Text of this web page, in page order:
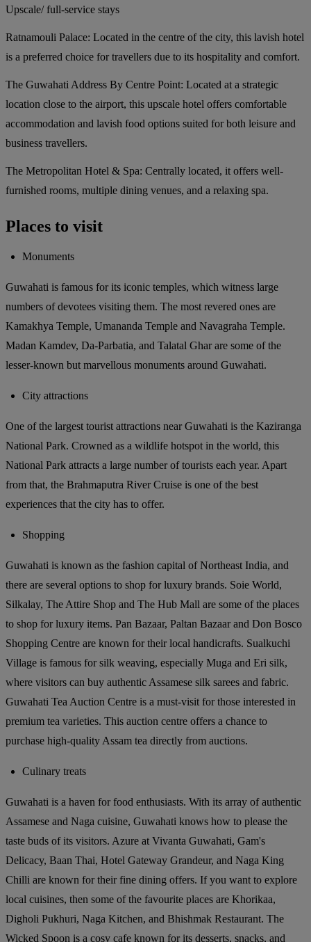
Upscale/ full-service stays
Ratnamouli Palace: Located in the centre of the city, this lavish hotel
is a preferred choice for travellers due to its hospitality and comfort.
The Guwahati Address By Centre Point: Located at a strategic
location close to the airport, this upscale hotel offers comfortable
accommodation and lavish food options suited for both leisure and
business travellers.
The Metropolitan Hotel & Spa: Centrally located, it offers well-
furnished rooms, multiple dining venues, and a relaxing spa.
Places to visit
Monuments
Guwahati is famous for its iconic temples, which witness large
numbers of devotees visiting them. The most revered ones are
Kamakhya Temple, Umananda Temple and Navagraha Temple.
Madan Kamdev, Da-Parbatia, and Talatal Ghar are some of the
lesser-known but marvellous monuments around Guwahati.
City attractions
One of the largest tourist attractions near Guwahati is the Kaziranga
National Park. Crowned as a wildlife hotspot in the world, this
National Park attracts a large number of tourists each year. Apart
from that, the Brahmaputra River Cruise is one of the best
experiences that the city has to offer.
Shopping
Guwahati is known as the fashion capital of Northeast India, and
there are several options to shop for luxury brands. Soie World,
Silkalay, The Attire Shop and The Hub Mall are some of the places
to shop for luxury items. Pan Bazaar, Paltan Bazaar and Don Bosco
Shopping Centre are known for their local handicrafts. Sualkuchi
Village is famous for silk weaving, especially Muga and Eri silk,
where visitors can buy authentic Assamese silk sarees and fabric.
Guwahati Tea Auction Centre is a must-visit for those interested in
premium tea varieties. This auction centre offers a chance to
purchase high-quality Assam tea directly from auctions.
Culinary treats
Guwahati is a haven for food enthusiasts. With its array of authentic
Assamese and Naga cuisine, Guwahati knows how to please the
taste buds of its visitors. Azure at Vivanta Guwahati, Gam's
Delicacy, Baan Thai, Hotel Gateway Grandeur, and Naga King
Chilli are known for their fine dining offers. If you want to explore
local cuisines, then some of the favourite places are Khorikaa,
Digholi Pukhuri, Naga Kitchen, and Bhishmak Restaurant. The
Wicked Spoon is a cosy cafe known for its desserts, snacks, and